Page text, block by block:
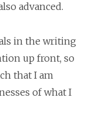
advanced.
in the writing
up front, so
that I am
of what I